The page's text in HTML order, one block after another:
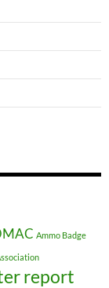
Ammo Badge
report